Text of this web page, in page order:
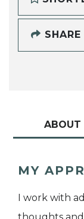
SHARE
ABOUT
MY
I work with
thoughts and